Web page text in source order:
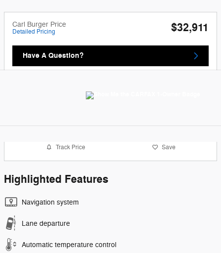
Carl Burger Price
Detailed Pricing $32,911
Have A Question?
Track Price Save
Highlighted Features
Navigation system
Lane departure
Automatic temperature control